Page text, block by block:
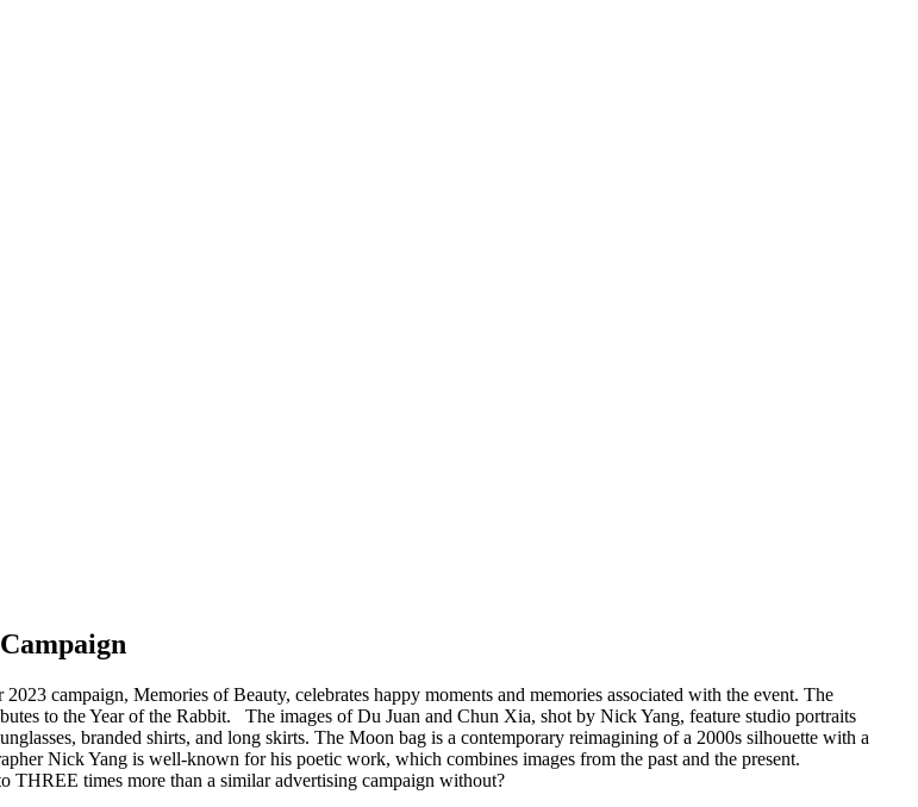
campaign, Memories of Beauty, celebrates happy moments and memories associated with the event. The
to the Year of the Rabbit. The images of Du Juan and Chun Xia, shot by Nick Yang, feature studio portraits
branded shirts, and long skirts. The Moon bag is a contemporary reimagining of a 2000s silhouette with a
Nick Yang is well-known for his poetic work, which combines images from the past and the present.
THREE times more than a similar advertising campaign without?